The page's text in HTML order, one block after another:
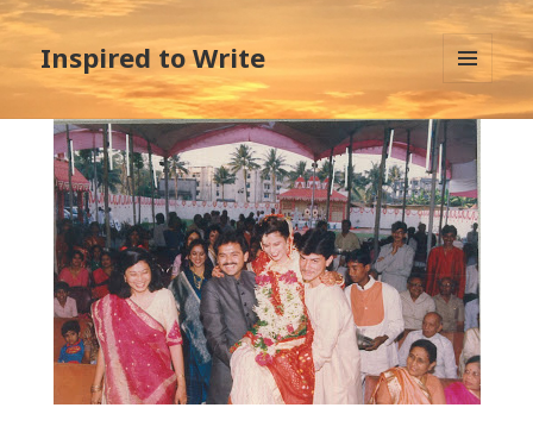
Inspired to Write
MENU
AND
WIDGETS